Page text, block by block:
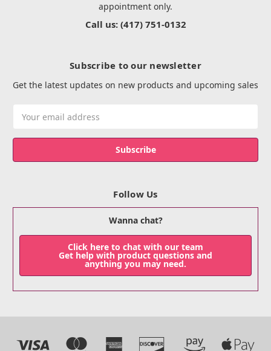
appointment only.
Call us: (417) 751-0132
Subscribe to our newsletter
Get the latest updates on new products and upcoming sales
Address
Follow Us
Wanna chat?
Click here to chat with our team
Get help with product questions and
anything you may need.